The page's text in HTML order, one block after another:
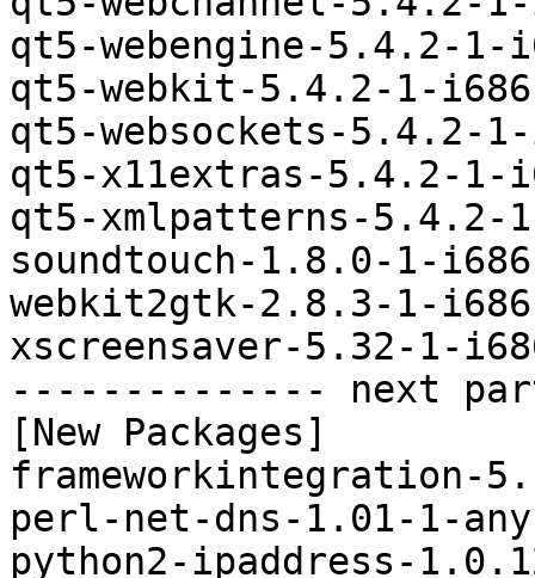
qt5-webengine-5.4.2-
qt5-webkit-5.4.2-1-
qt5-websockets-5.4.2-
qt5-x11extras-5.4.2-1-
qt5-xmlpatterns-5.4.2-
soundtouch-1.8.0-1-
webkit2gtk-2.8.3-1-
xscreensaver-5.32-1-
-------------- next
[New Packages]
frameworkintegration-
perl-net-dns-1.01-1-
python2-ipaddress-